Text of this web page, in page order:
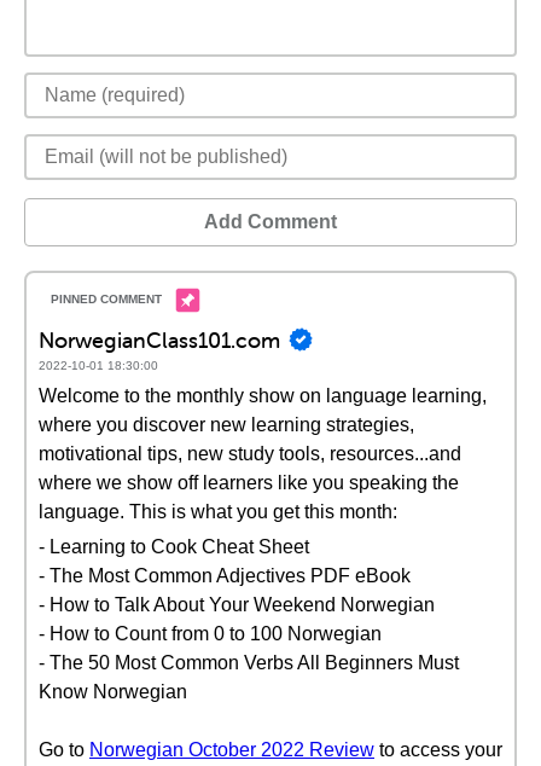
Add Comment
NorwegianClass101.com
2022-10-01 18:30:00
Welcome to the monthly show on language learning,
where you discover new learning strategies,
motivational tips, new study tools, resources...and
where we show off learners like you speaking the
language. This is what you get this month:
- Learning to Cook Cheat Sheet
- The Most Common Adjectives PDF eBook
- How to Talk About Your Weekend Norwegian
- How to Count from 0 to 100 Norwegian
- The 50 Most Common Verbs All Beginners Must
Know Norwegian
Go to Norwegian October 2022 Review to access your